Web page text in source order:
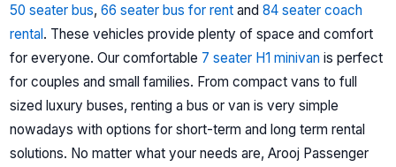
50 seater bus,66 seater bus for rent and84 seater coach
rental. These vehicles provide plenty of space and comfort
for everyone. Our comfortable 7 seater H1 minivan is perfect
for couples and small families. From compact vans to full
sized luxury buses, renting a bus or van is very simple
nowadays with options for short-term and long term rental
solutions. No matter what your needs are, Arooj Passenger